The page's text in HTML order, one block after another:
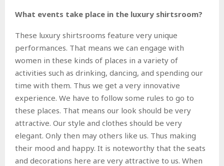
What events take place in the luxury shirtsroom?
These luxury shirtsrooms feature very unique
performances. That means we can engage with
women in these kinds of places in a variety of
activities such as drinking, dancing, and spending our
time with them. Thus we get a very innovative
experience. We have to follow some rules to go to
these places. That means our look should be very
attractive. Our style and clothes should be very
elegant. Only then may others like us. Thus making
their mood and happy. It is noteworthy that the seats
and decorations here are very attractive to us. When